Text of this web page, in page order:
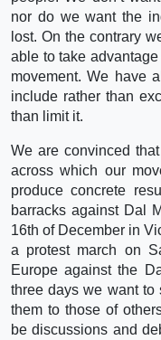
nor do we want the
lost. On the contrary
able to take
movement. We have
include rather than
than limit it.
We are convinced
across which our
produce concrete
barracks against Dal
16th of December in
a protest march on
Europe against the
three days we want to
them to those of
be discussions and